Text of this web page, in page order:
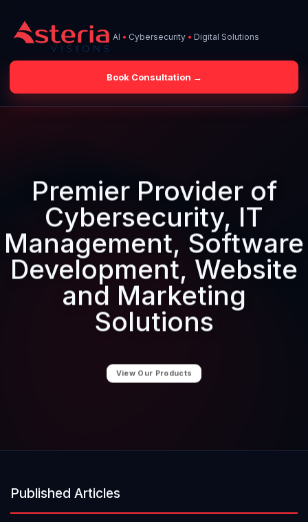
AI • Cybersecurity • Digital Solutions
Book Consultation →
Premier Provider of
Cybersecurity, IT
Management, Software
Development, Website
and Marketing
Solutions
View Our Products
Published Articles